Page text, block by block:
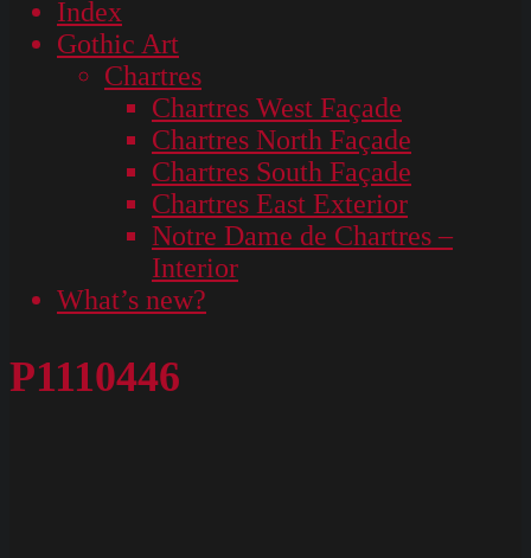
Index
Gothic Art
Chartres
Chartres West Façade
Chartres North Façade
Chartres South Façade
Chartres East Exterior
Notre Dame de Chartres –
Interior
What’s new?
P1110446